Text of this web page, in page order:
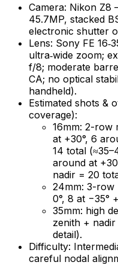
Camera: Nikon
45.7MP, stacked
electronic shutter
Lens: Sony FE
ultra‑wide zoom;
f/8; moderate
CA; no optical
handheld).
Estimated shots &
coverage):
16mm: 2-row
at +30°, 6
14 total
around at
nadir = 20
24mm: 3-row
0°, 8 at −35°
35mm: high
zenith +
detail).
Difficulty:
careful nodal